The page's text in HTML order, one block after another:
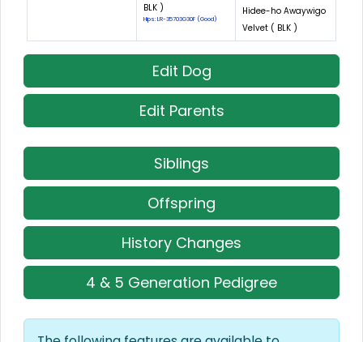
BLK )
Hips: LR-35703G30F (Good)
Hidee-ho Awaywigo
Velvet ( BLK )
Edit Dog
Edit Parents
Siblings
Offspring
History Changes
4 & 5 Generation Pedigree